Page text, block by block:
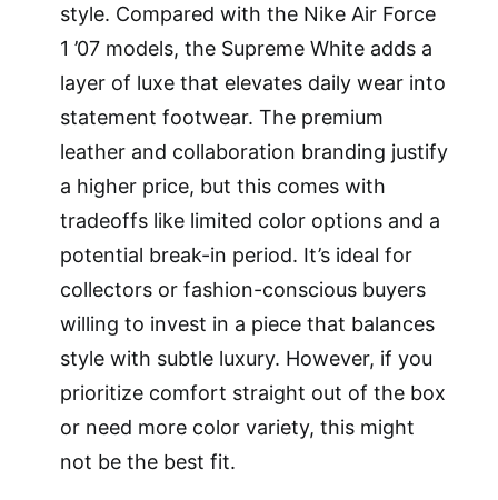
style. Compared with the Nike Air Force
1 ’07 models, the Supreme White adds a
layer of luxe that elevates daily wear into
statement footwear. The premium
leather and collaboration branding justify
a higher price, but this comes with
tradeoffs like limited color options and a
potential break-in period. It’s ideal for
collectors or fashion-conscious buyers
willing to invest in a piece that balances
style with subtle luxury. However, if you
prioritize comfort straight out of the box
or need more color variety, this might
not be the best fit.